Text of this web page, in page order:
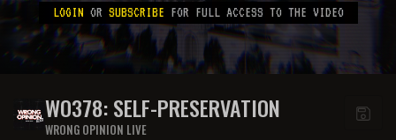
LOGIN OR SUBSCRIBE FOR FULL ACCESS TO THE VIDEO
WO378: SELF-PRESERVATION
WRONG OPINION LIVE